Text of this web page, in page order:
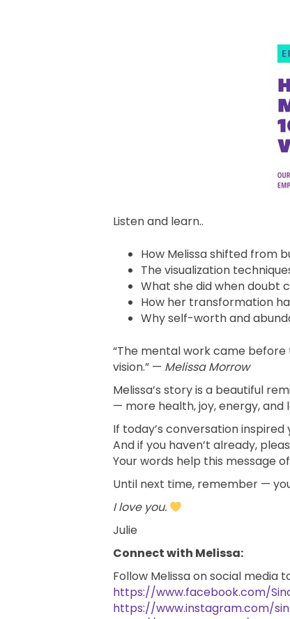
Listen and learn..
How Melissa shifted from
The visualization
What she did when doubt
How her transformation
Why self-worth and
“The mental work came
vision.” — Melissa Morrow
Melissa’s story is a beautiful
— more health, joy, energy,
If today’s conversation
And if you haven’t already,
Your words help this message
Until next time, remember —
I love you.
Julie
Connect with Melissa:
Follow Melissa on social media
https://www.facebook.com/
https://www.instagram.com/